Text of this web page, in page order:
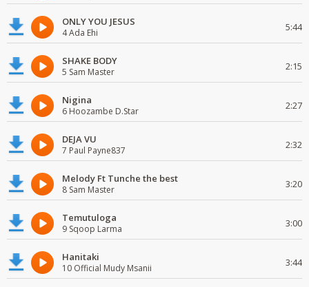
ONLY YOU JESUS
4 Ada Ehi 5:44
SHAKE BODY
5 Sam Master 2:15
Nigina
6 Hoozambe D.Star 2:27
DEJA VU
7 Paul Payne837 2:32
Melody Ft Tunche the best
8 Sam Master 3:20
Temutuloga
9 Sqoop Larma 3:00
Hanitaki
10 Official Mudy Msanii 3:44